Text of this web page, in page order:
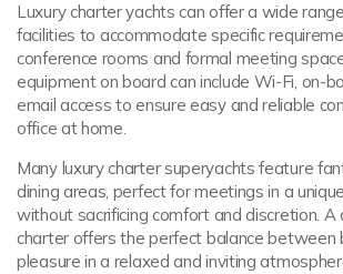
Luxury charter yachts can offer a wide
facilities to accommodate specific
conference rooms and formal meeting
equipment on board can include Wi-Fi, on-
email access to ensure easy and reliable
office at home.
Many luxury charter superyachts feature
dining areas, perfect for meetings in a
without sacrificing comfort and discretion.
charter offers the perfect balance between
pleasure in a relaxed and inviting